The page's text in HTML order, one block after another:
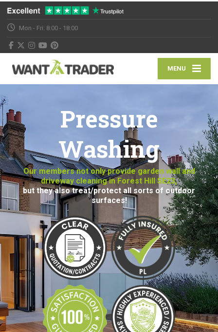
Mon - Fri: 8:00 - 18:00
MENU
Pressure
Washing
Our members not only provide garden wall and
driveway cleaning in Forest Hill SE23,
but they also treat/protect all sorts of outdoor
surfaces!